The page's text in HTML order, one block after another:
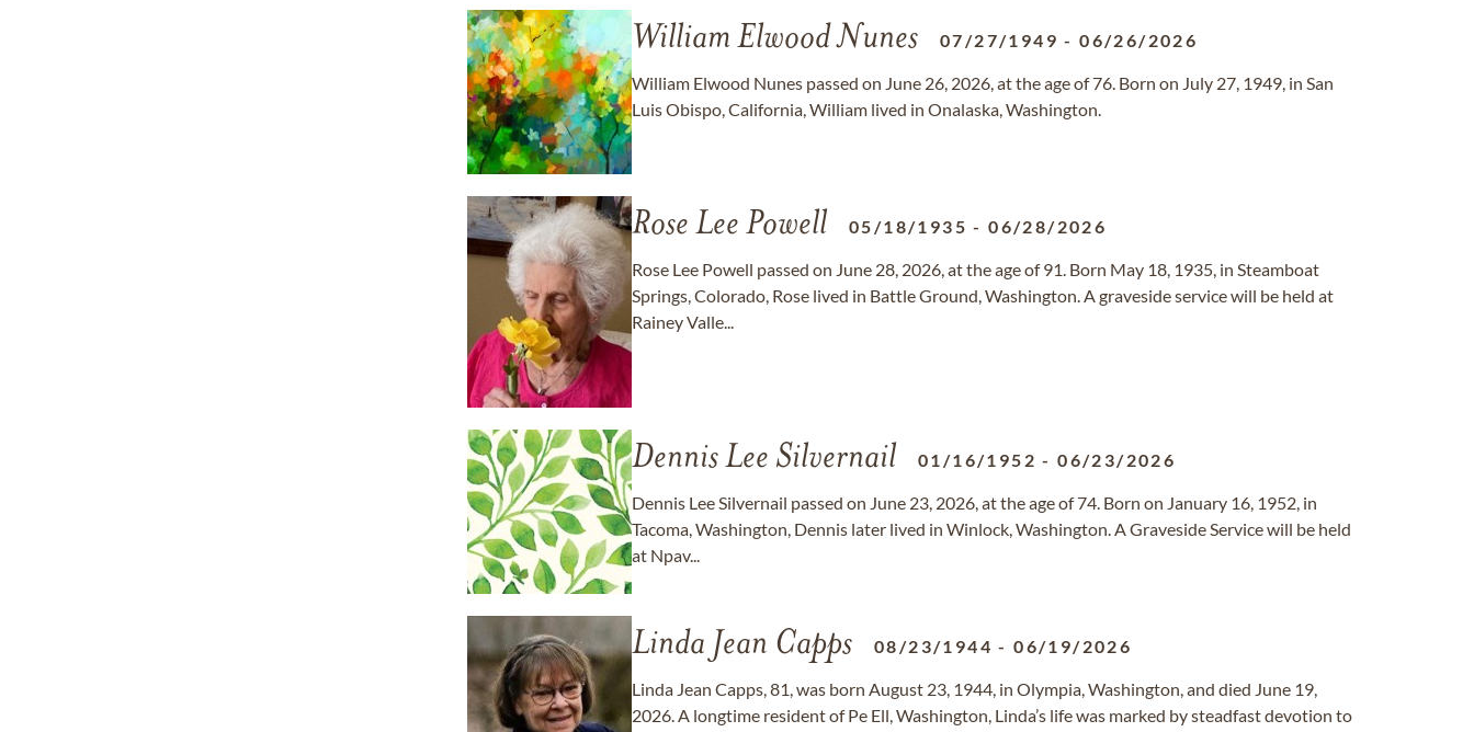
William Elwood Nunes 07/27/1949 -06/26/2026
William Elwood Nunes passed on June 26, 2026, at the age of 76. Born on July 27, 1949, in San
Luis Obispo, California, William lived in Onalaska, Washington.
Rose Lee Powell 05/18/1935 -06/28/2026
Rose Lee Powell passed on June 28, 2026, at the age of 91. Born May 18, 1935, in Steamboat
Springs, Colorado, Rose lived in Battle Ground, Washington. A graveside service will be held at
Rainey Valle...
Dennis Lee Silvernail 01/16/1952 -06/23/2026
Dennis Lee Silvernail passed on June 23, 2026, at the age of 74. Born on January 16, 1952, in
Tacoma, Washington, Dennis later lived in Winlock, Washington. A Graveside Service will be held
at Npav...
Linda Jean Capps 08/23/1944 -06/19/2026
Linda Jean Capps, 81, was born August 23, 1944, in Olympia, Washington, and died June 19,
2026. A longtime resident of Pe Ell, Washington, Linda’s life was marked by steadfast devotion to